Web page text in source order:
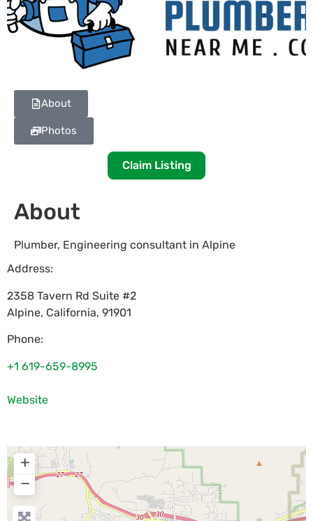
About
Photos
Claim Listing
About
Plumber, Engineering consultant in Alpine
Address:
2358 Tavern Rd Suite #2
Alpine, California, 91901
Phone:
+1 619-659-8995
Website
+
−